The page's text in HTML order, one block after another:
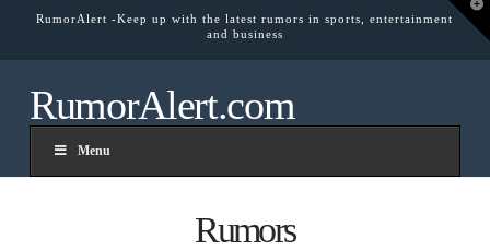
RumorAlert -Keep up with the latest rumors in sports, entertainment
and business
RumorAlert.com
Menu
Rumors